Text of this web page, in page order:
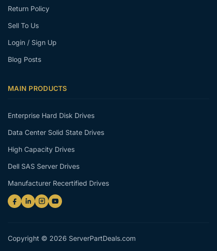
Return Policy
Sell To Us
Login / Sign Up
Blog Posts
MAIN PRODUCTS
Enterprise Hard Disk Drives
Data Center Solid State Drives
High Capacity Drives
Dell SAS Server Drives
Manufacturer Recertified Drives
Copyright © 2026 ServerPartDeals.com